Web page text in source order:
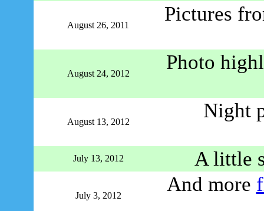
August 26, 2011
Pictures
August 24, 2012
Photo
August 13, 2012
Night
July 13, 2012 A little
July 3, 2012
And more